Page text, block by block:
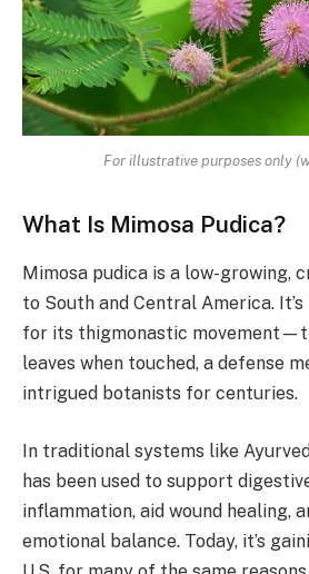
For illustrative purposes only
What Is Mimosa Pudica?
Mimosa pudica is a low-growing,
to South and Central America.
for its thigmonastic
leaves when touched, a defense
intrigued botanists for centuries.
In traditional systems like
has been used to support
inflammation, aid wound healing,
emotional balance. Today, it’s